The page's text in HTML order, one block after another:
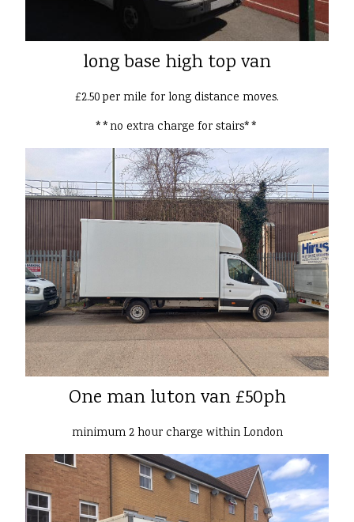
long base high top van
£2.50 per mile for long distance moves.
**no extra charge for stairs**
One man luton van £50ph
minimum 2 hour charge within London